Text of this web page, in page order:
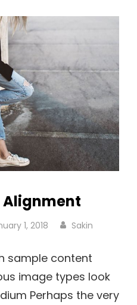
Alignment
1, 2018 Sakin
sample content
image types look
Perhaps the very